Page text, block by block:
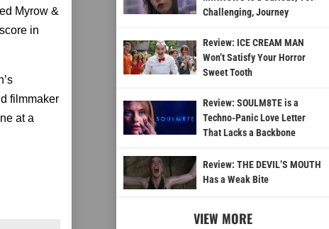
Myrow &
in
filmmaker
at a
Challenging, Journey
Review: ICE CREAM MAN
Won’t Satisfy Your Horror
Sweet Tooth
Review: SOULM8TE is a
Techno-Panic Love Letter
That Lacks a Backbone
Review: THE DEVIL’S MOUTH
Has a Weak Bite
VIEW MORE